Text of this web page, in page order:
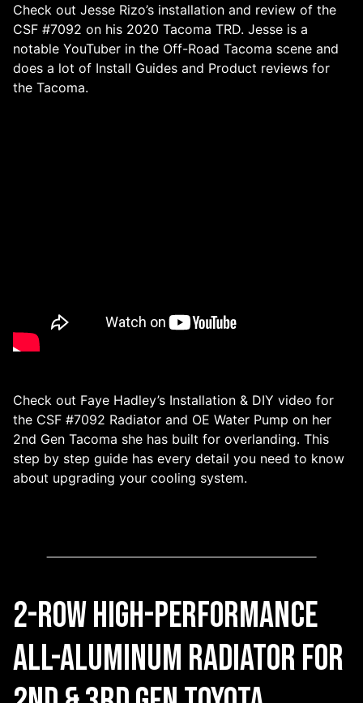
Check out Jesse Rizo’s installation and review of the
CSF #7092 on his 2020 Tacoma TRD. Jesse is a
notable YouTuber in the Off-Road Tacoma scene and
does a lot of Install Guides and Product reviews for
the Tacoma.
Check out Faye Hadley’s Installation & DIY video for
the CSF #7092 Radiator and OE Water Pump on her
2nd Gen Tacoma she has built for overlanding. This
step by step guide has every detail you need to know
about upgrading your cooling system.
2-Row High-Performance
All-Aluminum Radiator for